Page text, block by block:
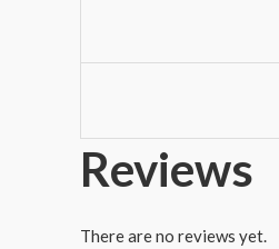
Reviews
There are no reviews yet.